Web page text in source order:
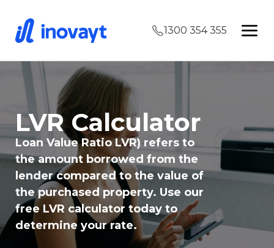
1300 354 355
LVR Calculator
Loan Value Ratio LVR) refers to
the amount borrowed from the
lender compared to the value of
the purchased property. Use our
free LVR calculator today to
determine your rate.